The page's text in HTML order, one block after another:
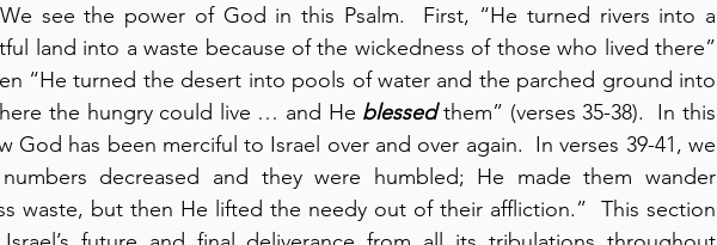
see the power of God in this Psalm.  First, “He turned rivers into a
land into a waste because of the wickedness of those who lived there”
“He turned the desert into pools of water and the parched ground into
the hungry could live … and He blessed them” (verses 35-38).  In this
God has been merciful to Israel over and over again.  In verses 39-41, we
decreased and they were humbled; He made them wander
waste, but then He lifted the needy out of their affliction.”  This section